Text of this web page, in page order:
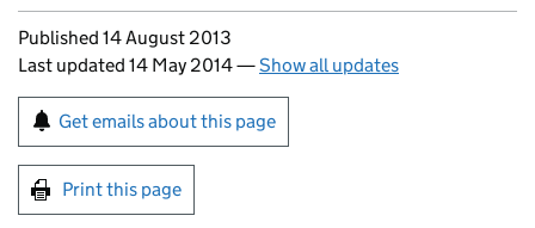
Updates to this page
Published 14 August 2013
Last updated 14 May 2014—Show all updates
Sign up for emails or print this page
Get emails about this page
Print this page